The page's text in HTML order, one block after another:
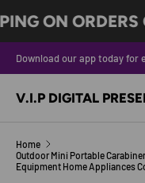
SKIP TO CONTENT
ON ORDERS
Download our app today for
V.I.P DIGITAL
Home
Outdoor Mini Portable
Equipment Home Appliances